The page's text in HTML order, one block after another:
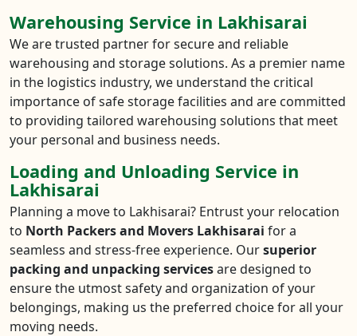
Warehousing Service in Lakhisarai
We are trusted partner for secure and reliable
warehousing and storage solutions. As a premier name
in the logistics industry, we understand the critical
importance of safe storage facilities and are committed
to providing tailored warehousing solutions that meet
your personal and business needs.
Loading and Unloading Service in
Lakhisarai
Planning a move to Lakhisarai? Entrust your relocation
to North Packers and Movers Lakhisarai for a
seamless and stress-free experience. Oursuperior
packing and unpacking servicesare designed to
ensure the utmost safety and organization of your
belongings, making us the preferred choice for all your
moving needs.